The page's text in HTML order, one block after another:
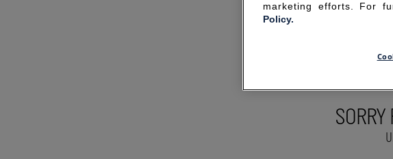
marketing efforts. For
Policy.